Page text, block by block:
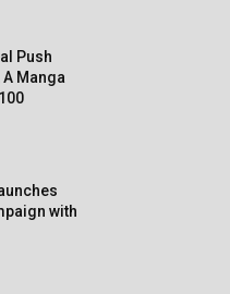
Push
A Manga
with